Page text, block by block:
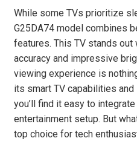
While some TVs prioritize
G25DA74 model combines
features. This TV stands
accuracy and impressive
viewing experience is
its smart TV capabilities
you’ll find it easy to
entertainment setup. But
top choice for tech